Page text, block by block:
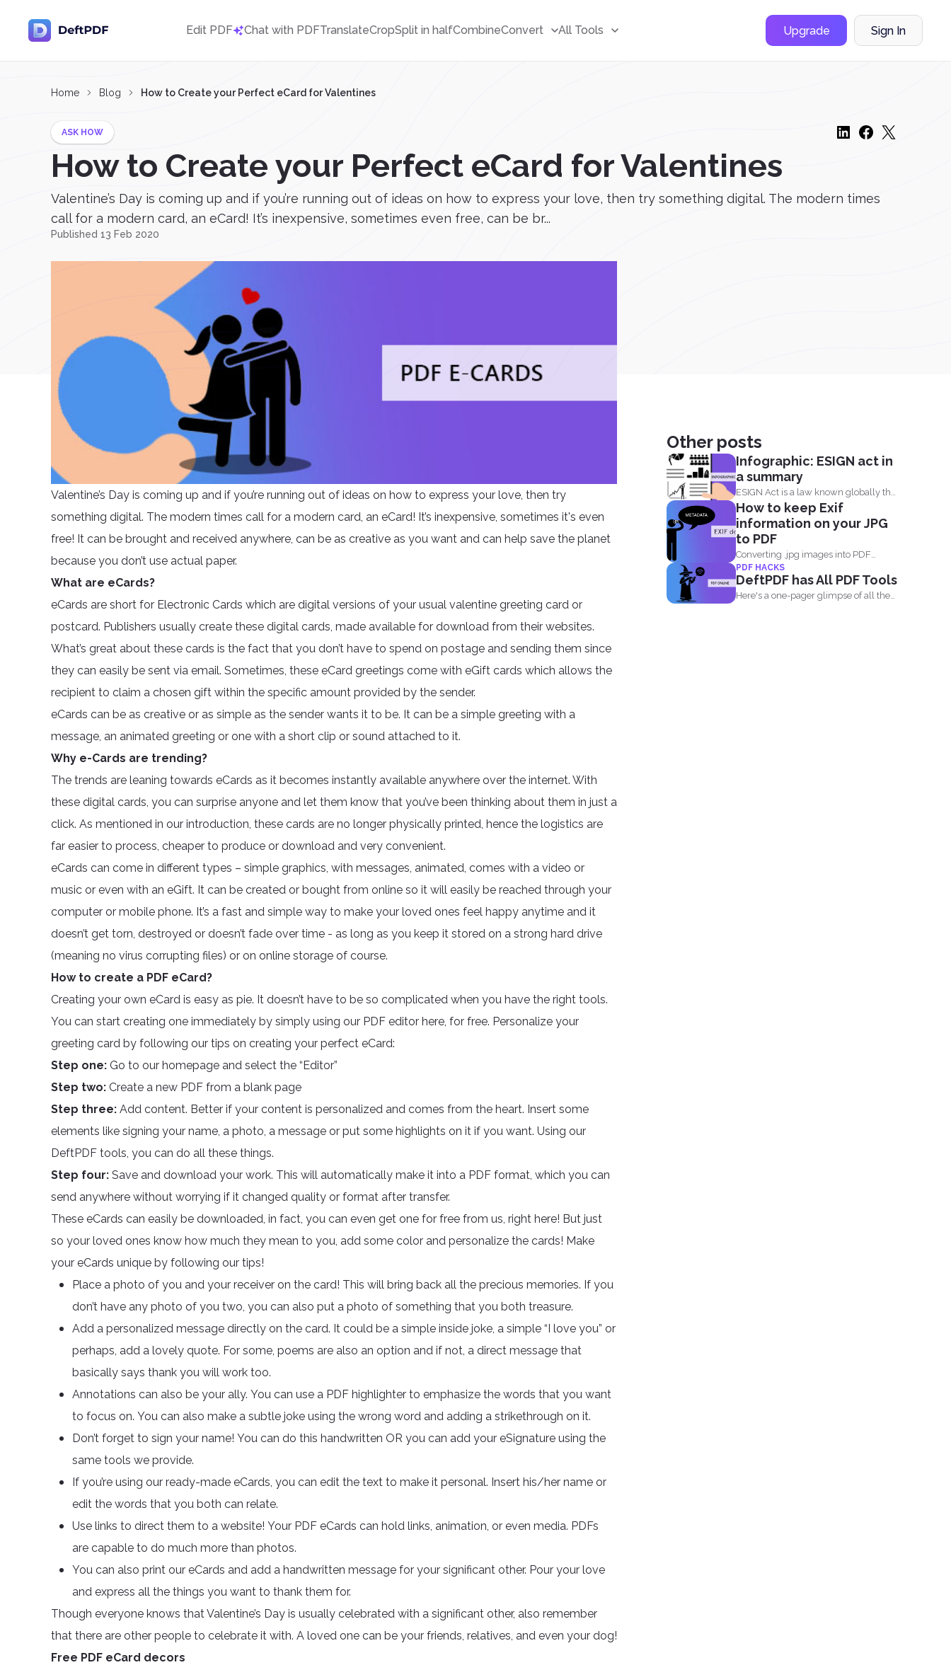
Edit PDF Chat with PDFTranslateCropSplit in halfCombineConvert All Tools Upgrade Sign In
Home Blog How to Create your Perfect eCard for Valentines
ASK HOW
How to Create your Perfect eCard for Valentines
Valentine’s Day is coming up and if you’re running out of ideas on how to express your love, then try something digital. The modern times
call for a modern card, an eCard! It’s inexpensive, sometimes even free, can be br...
Published 13 Feb 2020
Valentine’s Day is coming up and if you’re running out of ideas on how to express your love, then try
something digital. The modern times call for a modern card, an eCard! It’s inexpensive, sometimes it's even
free! It can be brought and received anywhere, can be as creative as you want and can help save the planet
because you don’t use actual paper.
What are eCards?
eCards are short for Electronic Cards which are digital versions of your usual valentine greeting card or
postcard. Publishers usually create these digital cards, made available for download from their websites.
What’s great about these cards is the fact that you don’t have to spend on postage and sending them since
they can easily be sent via email. Sometimes, these eCard greetings come with eGift cards which allows the
recipient to claim a chosen gift within the specific amount provided by the sender.
eCards can be as creative or as simple as the sender wants it to be. It can be a simple greeting with a
message, an animated greeting or one with a short clip or sound attached to it.
Why e-Cards are trending?
The trends are leaning towards eCards as it becomes instantly available anywhere over the internet. With
these digital cards, you can surprise anyone and let them know that you’ve been thinking about them in just a
click. As mentioned in our introduction, these cards are no longer physically printed, hence the logistics are
far easier to process, cheaper to produce or download and very convenient.
eCards can come in different types – simple graphics, with messages, animated, comes with a video or
music or even with an eGift. It can be created or bought from online so it will easily be reached through your
computer or mobile phone. It’s a fast and simple way to make your loved ones feel happy anytime and it
doesn’t get torn, destroyed or doesn’t fade over time - as long as you keep it stored on a strong hard drive
(meaning no virus corrupting files) or on online storage of course.
How to create a PDF eCard?
Creating your own eCard is easy as pie. It doesn’t have to be so complicated when you have the right tools.
You can start creating one immediately by simply using our PDF editor here, for free. Personalize your
greeting card by following our tips on creating your perfect eCard:
Step one: Go to our homepage and select the “Editor”
Step two: Create a new PDF from a blank page
Step three: Add content. Better if your content is personalized and comes from the heart. Insert some
elements like signing your name, a photo, a message or put some highlights on it if you want. Using our
DeftPDF tools, you can do all these things.
Step four: Save and download your work. This will automatically make it into a PDF format, which you can
send anywhere without worrying if it changed quality or format after transfer.
These eCards can easily be downloaded, in fact, you can even get one for free from us, right here! But just
so your loved ones know how much they mean to you, add some color and personalize the cards! Make
your eCards unique by following our tips!
Place a photo of you and your receiver on the card! This will bring back all the precious memories. If you
don’t have any photo of you two, you can also put a photo of something that you both treasure.
Add a personalized message directly on the card. It could be a simple inside joke, a simple “I love you” or
perhaps, add a lovely quote. For some, poems are also an option and if not, a direct message that
basically says thank you will work too.
Annotations can also be your ally. You can use a PDF highlighter to emphasize the words that you want
to focus on. You can also make a subtle joke using the wrong word and adding a strikethrough on it.
Don’t forget to sign your name! You can do this handwritten OR you can add your eSignature using the
same tools we provide.
If you’re using our ready-made eCards, you can edit the text to make it personal. Insert his/her name or
edit the words that you both can relate.
Use links to direct them to a website! Your PDF eCards can hold links, animation, or even media. PDFs
are capable to do much more than photos.
You can also print our eCards and add a handwritten message for your significant other. Pour your love
and express all the things you want to thank them for.
Though everyone knows that Valentine’s Day is usually celebrated with a significant other, also remember
that there are other people to celebrate it with. A loved one can be your friends, relatives, and even your dog!
Free PDF eCard decors
Other posts
Infographic: ESIGN act in
a summary
ESIGN Act is a law known globally that
recognizes that...
How to keep Exif
information on your JPG
to PDF
Converting .jpg images into PDF
means you are translating codes...
PDF HACKS
DeftPDF has All PDF Tools
Here's a one-pager glimpse of all the